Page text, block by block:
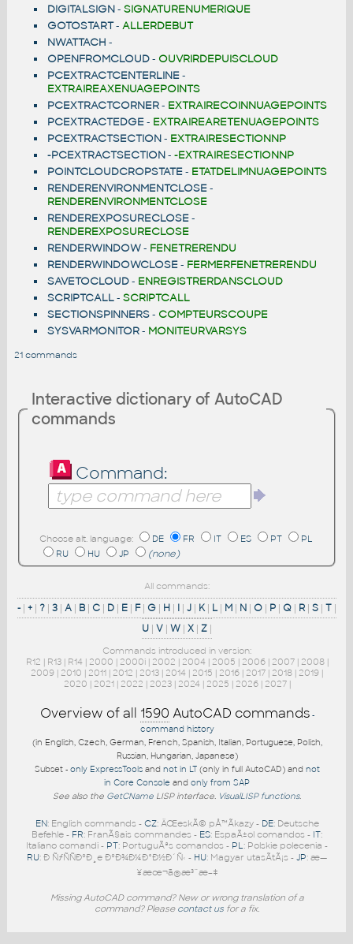
DIGITALSIGN- SIGNATURENUMERIQUE
GOTOSTART- ALLERDEBUT
NWATTACH -
OPENFROMCLOUD- OUVRIRDEPUISCLOUD
PCEXTRACTCENTERLINE-
EXTRAIREAXENUAGEPOINTS
PCEXTRACTCORNER- EXTRAIRECOINNUAGEPOINTS
PCEXTRACTEDGE- EXTRAIREARETENUAGEPOINTS
PCEXTRACTSECTION- EXTRAIRESECTIONNP
-PCEXTRACTSECTION- -EXTRAIRESECTIONNP
POINTCLOUDCROPSTATE- ETATDELIMNUAGEPOINTS
RENDERENVIRONMENTCLOSE-
RENDERENVIRONMENTCLOSE
RENDEREXPOSURECLOSE-
RENDEREXPOSURECLOSE
RENDERWINDOW- FENETRERENDU
RENDERWINDOWCLOSE- FERMERFENETRERENDU
SAVETOCLOUD- ENREGISTRERDANSCLOUD
SCRIPTCALL- SCRIPTCALL
SECTIONSPINNERS- COMPTEURSCOUPE
SYSVARMONITOR- MONITEURVARSYS
21 commands
Interactive dictionary of AutoCAD
commands
Command:
Choose alt. language: DE FR IT ES PT
PL
RU
HU JP (none)
All commands:
- | + | ? | 3 | A | B | C | D | E | F| G | H | I | J | K| L | M | N | O | P | Q | R | S | T |
U | V | W | X | Z |
Commands introduced in version:
R12 | R13| R14| 2000 | 2000i| 2002 | 2004| 2005 | 2006| 2007| 2008|
2009 | 2010 | 2011 | 2012 | 2013 | 2014 | 2015 | 2016 | 2017 | 2018 | 2019 |
2020 | 2021| 2022 | 2023| 2024| 2025 | 2026| 2027|
Overview of all 1590 AutoCAD commands -
command history
(in English, Czech, German, French, Spanish, Italian, Portuguese, Polish,
Russian, Hungarian, Japanese)
Subset - only ExpressToolsand not in LT(only in full AutoCAD) and not
in Core Console and only from SAP
See also the GetCName LISP interface. VisualLISP functions.
EN: English commands - CZ: ÄŒeskÃ© pÅ™Ã­kazy - DE: Deutsche
Befehle - FR: FranÃ§ais commandes - ES: EspaÃ±ol comandos - IT:
Italiano comandi - PT: PortuguÃªs comandos - PL: Polskie polecenia -
RU: Ð ÑƒÑÑÐºÐ¸e ÐºÐ¾Ð¼Ð°Ð½Ð´Ñ‹ - HU: Magyar utasÃ­tÃ¡s - JP: æ—
¥æœ¬ã®æ³¨æ–‡
Missing AutoCAD command? New or wrong translation of a
command? Please contact us for a fix.